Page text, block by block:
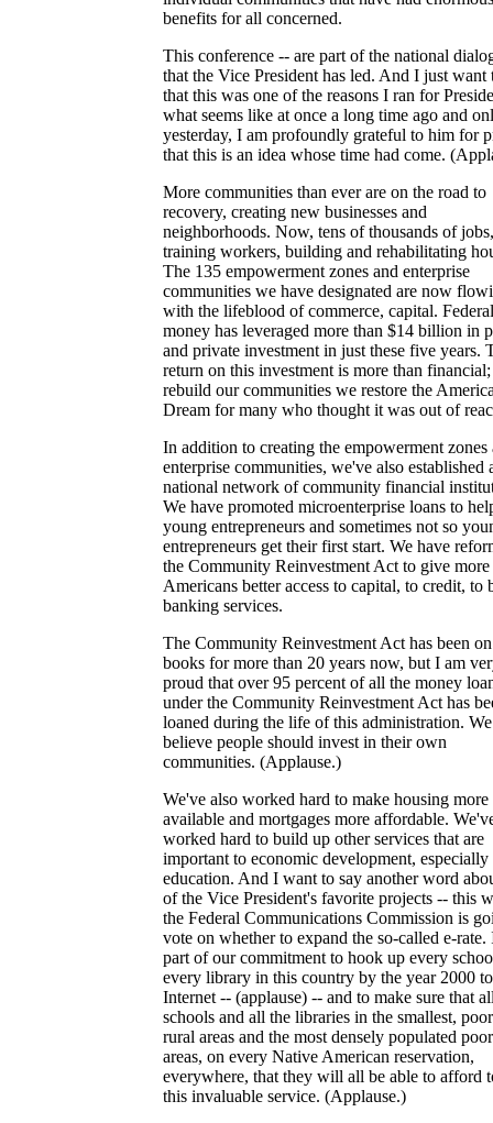
benefits for all concerned.
This conference -- are part of the national
that the Vice President has led. And I just want
that this was one of the reasons I ran for
what seems like at once a long time ago and
yesterday, I am profoundly grateful to him for
that this is an idea whose time had come.
More communities than ever are on the road to
recovery, creating new businesses and
neighborhoods. Now, tens of thousands of jobs,
training workers, building and rehabilitating
The 135 empowerment zones and enterprise
communities we have designated are now
with the lifeblood of commerce, capital.
money has leveraged more than $14 billion in
and private investment in just these five years.
return on this investment is more than
rebuild our communities we restore the
Dream for many who thought it was out of
In addition to creating the empowerment zones
enterprise communities, we've also established
national network of community financial
We have promoted microenterprise loans to
young entrepreneurs and sometimes not so
entrepreneurs get their first start. We have
the Community Reinvestment Act to give more
Americans better access to capital, to credit, to
banking services.
The Community Reinvestment Act has been
books for more than 20 years now, but I am
proud that over 95 percent of all the money
under the Community Reinvestment Act has
loaned during the life of this administration. We
believe people should invest in their own
communities. (Applause.)
We've also worked hard to make housing more
available and mortgages more affordable.
worked hard to build up other services that are
important to economic development, especially
education. And I want to say another word
of the Vice President's favorite projects -- this
the Federal Communications Commission is
vote on whether to expand the so-called e-rate.
part of our commitment to hook up every
every library in this country by the year 2000
Internet -- (applause) -- and to make sure that
schools and all the libraries in the smallest,
rural areas and the most densely populated
areas, on every Native American reservation,
everywhere, that they will all be able to afford
this invaluable service. (Applause.)